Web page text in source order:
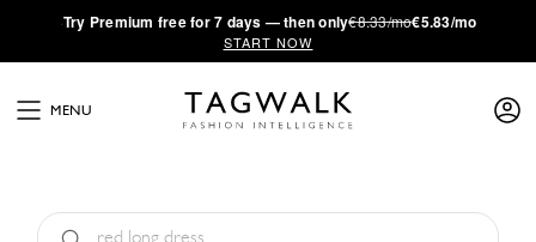
·Try Premium free for 7 days — then only€8.33/mo€5.83/mo
START NOW
MENU